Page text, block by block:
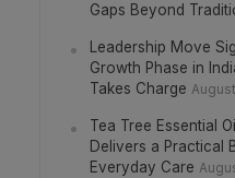
Gaps Beyond
Leadership Move
Growth Phase in
Takes Charge
Tea Tree Essential
Delivers a Practical
Everyday Care